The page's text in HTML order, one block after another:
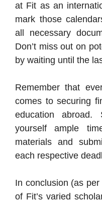
at Fit as an
mark those
all necessary
Don’t miss out on
by waiting until the
Remember that
comes to securing
education
yourself ample
materials and
each respective
In conclusion (as
of Fit’s varied